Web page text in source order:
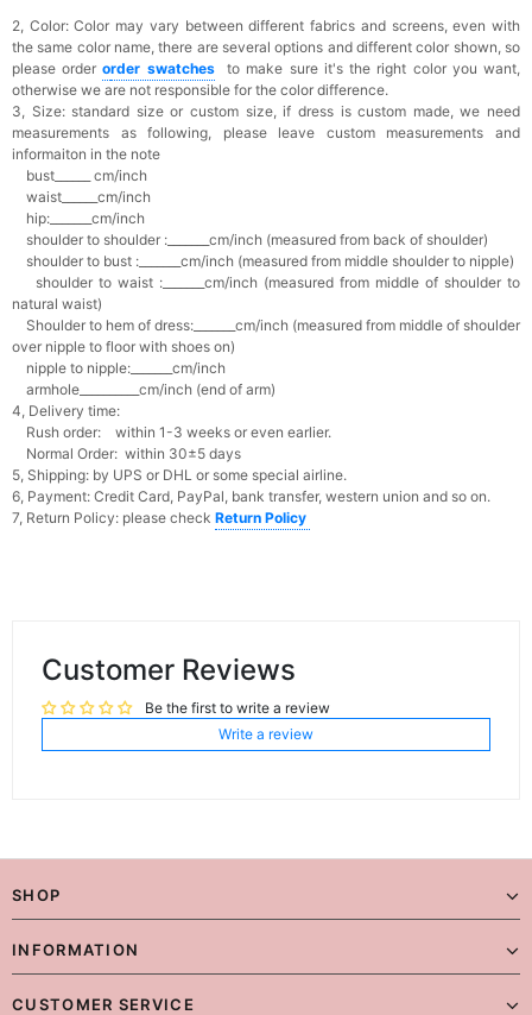
2, Color:Color may vary between different fabrics and screens, even with
the same color name, there are several options and different color shown, so
please orderorder swatches
to make sure it's the right color you want,
otherwise we are not responsible for the color difference.
3, Size: standard size or custom size, if dress is custom made, we need
measurements as following, please leave custom measurements and
informaiton in the note
bust______ cm/inch
waist______cm/inch
hip:_______cm/inch
shoulder to shoulder :_______cm/inch (measured from back of shoulder)
shoulder to bust :_______cm/inch (measured from middle shoulder to nipple)
shoulder to waist :_______cm/inch (measured from middle of shoulder to
natural waist)
Shoulder to hem of dress:_______cm/inch (measured from middle of shoulder
over nipple to floor with shoes on)
nipple to nipple:_______cm/inch
armhole__________cm/inch (end of arm)
4, Delivery time:
Rush order: within 1-3 weeks or even earlier.
Normal Order: within 30±5 days
5, Shipping: by UPS or DHL or some special airline.
6, Payment: Credit Card, PayPal, bank transfer, western union and so on.
7, Return Policy: please check Return Policy
Customer Reviews
Be the first to write a review
Write a review
SHOP
INFORMATION
CUSTOMER SERVICE